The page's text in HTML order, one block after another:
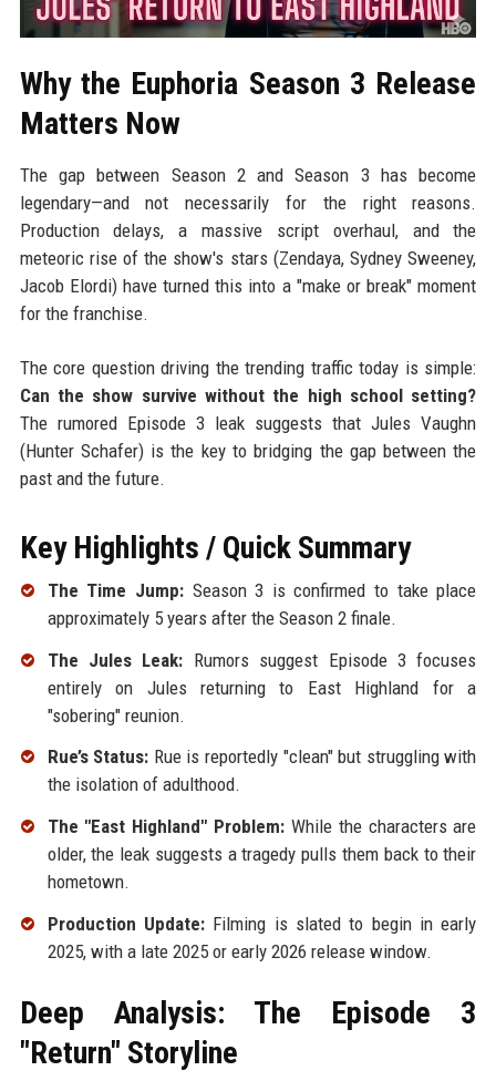
Why the Euphoria Season 3 Release
Matters Now
The gap between Season 2 and Season 3 has become
legendary—and not necessarily for the right reasons.
Production delays, a massive script overhaul, and the
meteoric rise of the show's stars (Zendaya, Sydney Sweeney,
Jacob Elordi) have turned this into a "make or break" moment
for the franchise.
The core question driving the trending traffic today is simple:
Can the show survive without the high school setting?
The rumored Episode 3 leak suggests that Jules Vaughn
(Hunter Schafer) is the key to bridging the gap between the
past and the future.
Key Highlights / Quick Summary
The Time Jump:Season 3 is confirmed to take place
approximately 5 years after the Season 2 finale.
The Jules Leak: Rumors suggest Episode 3 focuses
entirely on Jules returning to East Highland for a
"sobering" reunion.
Rue’s Status: Rue is reportedly "clean" but struggling with
the isolation of adulthood.
The "East Highland" Problem: While the characters are
older, the leak suggests a tragedy pulls them back to their
hometown.
Production Update:Filming is slated to begin in early
2025, with a late 2025 or early 2026 release window.
Deep Analysis: The Episode 3
"Return" Storyline